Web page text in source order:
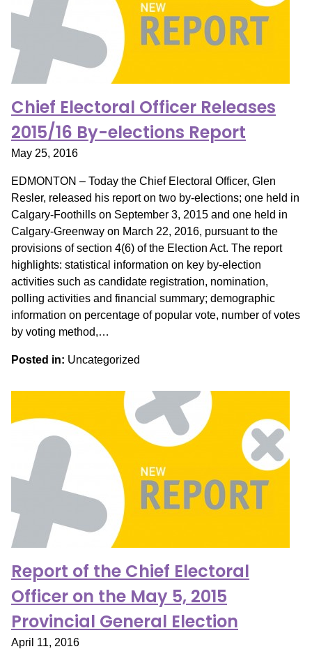
Chief Electoral Officer Releases
2015/16 By-elections Report
May 25, 2016
EDMONTON – Today the Chief Electoral Officer, Glen
Resler, released his report on two by-elections; one held in
Calgary-Foothills on September 3, 2015 and one held in
Calgary-Greenway on March 22, 2016, pursuant to the
provisions of section 4(6) of the Election Act. The report
highlights: statistical information on key by-election
activities such as candidate registration, nomination,
polling activities and financial summary; demographic
information on percentage of popular vote, number of votes
by voting method,…
Posted in: Uncategorized
Report of the Chief Electoral
Officer on the May 5, 2015
Provincial General Election
April 11, 2016